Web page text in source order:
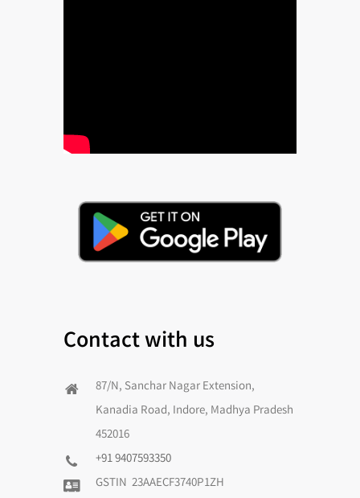
Contact with us
87/N, Sanchar Nagar Extension,
Kanadia Road, Indore, Madhya Pradesh
452016
+91 9407593350
GSTIN 23AAECF3740P1ZH